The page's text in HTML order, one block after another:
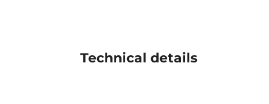
Technical details